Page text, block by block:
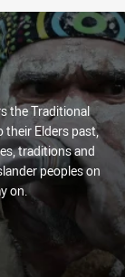
the Traditional
their Elders past,
traditions and
peoples on
on.